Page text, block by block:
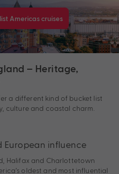
Americas cruises
– Heritage,
a different kind of bucket list
culture and coastal charm.
European influence
Halifax and Charlottetown
oldest and most influential